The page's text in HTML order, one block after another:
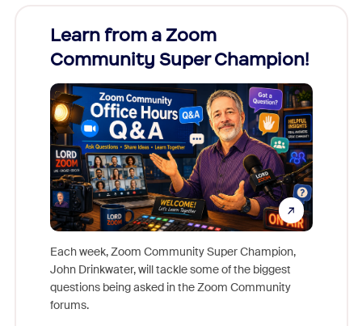
Learn from a Zoom
Community Super Champion!
Each week, Zoom Community Super Champion,
John Drinkwater, will tackle some of the biggest
questions being asked in the Zoom Community
forums.